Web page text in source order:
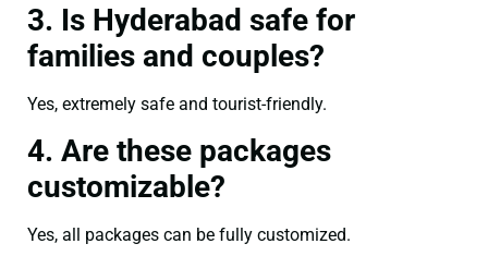
3. Is Hyderabad safe for
families and couples?
Yes, extremely safe and tourist-friendly.
4. Are these packages
customizable?
Yes, all packages can be fully customized.